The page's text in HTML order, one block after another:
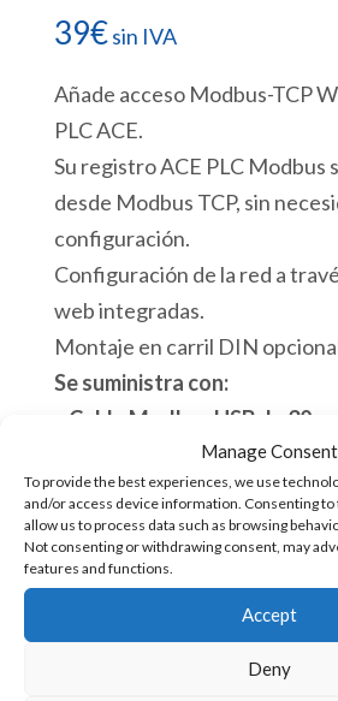
Manage Consent
To provide the best experiences, we use
and/or access device information. Consenting
allow us to process data such as browsing
Not consenting or withdrawing consent, may
features and functions.
Accept
Deny
39€sin IVA
Añade acceso Modbus-TCP
PLC ACE.
Su registro ACE PLC Modbus
desde Modbus TCP, sin
configuración.
Configuración de la red a
web integradas.
Montaje en carril DIN
Se suministra con:
– Cable Modbus USB de 30
– Módulo 8-35 VDC a Micro-
– Montaje en carril DIN
Ver “Cómo usar ACE-GTW-
Hay existencias
ACE-
Añadir al